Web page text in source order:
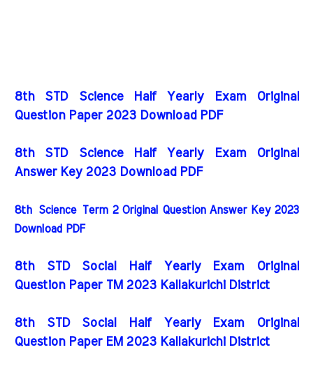
8th STD Science Half Yearly Exam Original
Question Paper 2023 Download PDF
8th STD Science Half Yearly Exam Original
Answer Key 2023 Download PDF
8th ScienceTerm 2 Original Question Answer Key 2023
Download PDF
8th STD Social Half Yearly Exam Original
Question Paper TM 2023 Kallakurichi District
8th STD Social Half Yearly Exam Original
Question Paper EM 2023 Kallakurichi District